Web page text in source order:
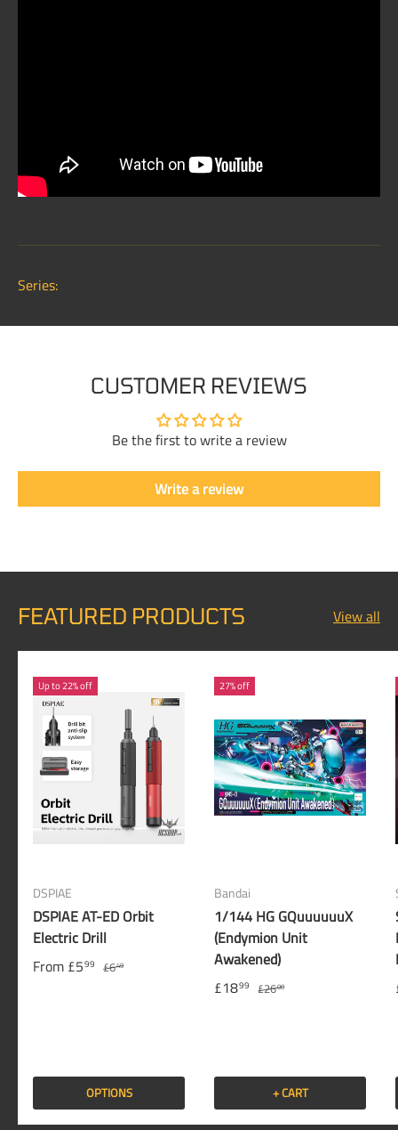
Series:
CUSTOMER REVIEWS
Be the first to write a review
Write a review
FEATURED PRODUCTS View all
Up to 22% off
DSPIAE
DSPIAE AT-ED Orbit
Electric Drill
From £599 £649
OPTIONS
27% off
Bandai
1/144 HG GQuuuuuuX
(Endymion Unit
Awakened)
£1899 £2600
+ CART